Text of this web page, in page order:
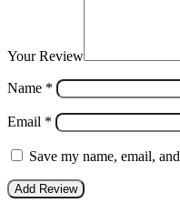
Your Review
Name *
Email *
Save my name, email,